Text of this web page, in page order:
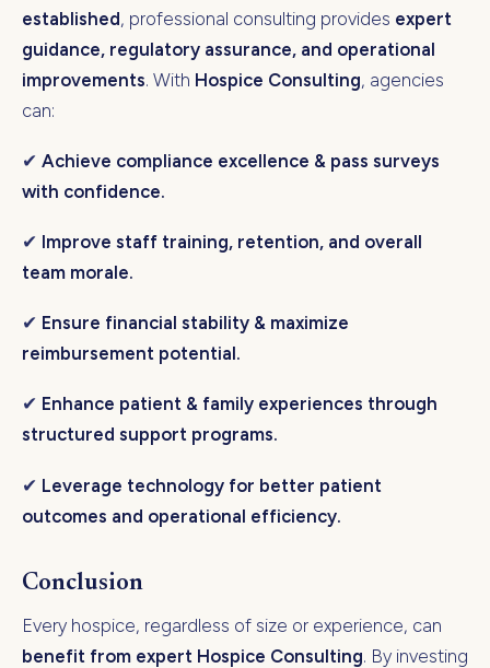
established, professional consulting provides expert
guidance, regulatory assurance, and operational
improvements. With Hospice Consulting, agencies
can:
✔ Achieve compliance excellence & pass surveys
with confidence.
✔ Improve staff training, retention, and overall
team morale.
✔ Ensure financial stability & maximize
reimbursement potential.
✔ Enhance patient & family experiences through
structured support programs.
✔ Leverage technology for better patient
outcomes and operational efficiency.
Conclusion
Every hospice, regardless of size or experience, can
benefit from expert Hospice Consulting. By investing